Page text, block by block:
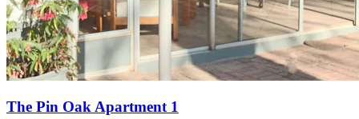
The Pin Oak Apartment 1